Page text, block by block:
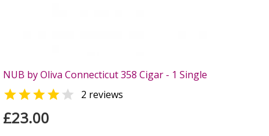
NUB by Oliva Connecticut 358 Cigar - 1 Single
  2 reviews
£23.00